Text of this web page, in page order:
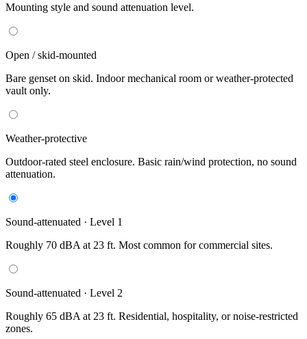
Mounting style and sound attenuation level.
Open / skid-mounted
Bare genset on skid. Indoor mechanical room or weather-protected
vault only.
Weather-protective
Outdoor-rated steel enclosure. Basic rain/wind protection, no sound
attenuation.
Sound-attenuated · Level 1
Roughly 70 dBA at 23 ft. Most common for commercial sites.
Sound-attenuated · Level 2
Roughly 65 dBA at 23 ft. Residential, hospitality, or noise-restricted
zones.